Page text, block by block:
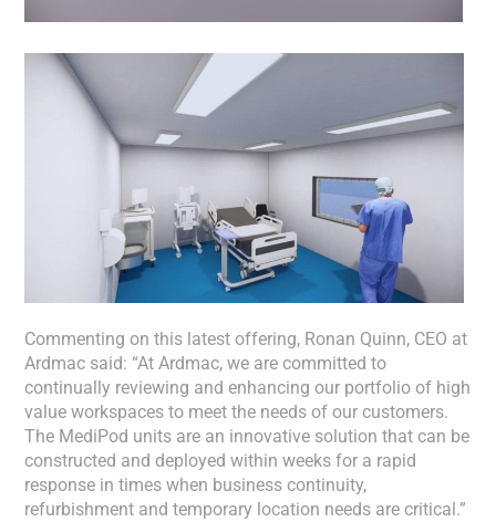
Commenting on this latest offering, Ronan Quinn, CEO at
Ardmac said: “At Ardmac, we are committed to
continually reviewing and enhancing our portfolio of high
value workspaces to meet the needs of our customers.
The MediPod units are an innovative solution that can be
constructed and deployed within weeks for a rapid
response in times when business continuity,
refurbishment and temporary location needs are critical.”